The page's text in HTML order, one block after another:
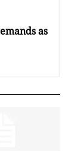
as